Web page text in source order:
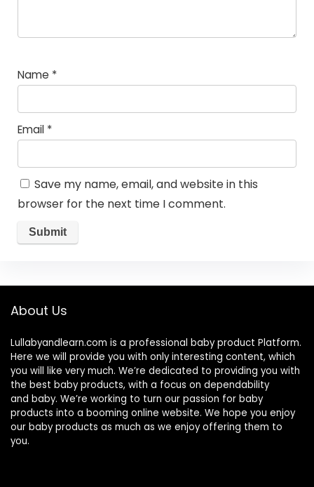
Name *
Email *
Save my name, email, and website in this
browser for the next time I comment.
About Us
Lullabyandlearn.com is a professional baby product Platform.
Here we will provide you with only interesting content, which
you will like very much. We’re dedicated to providing you with
the best baby products, with a focus on dependability
and baby. We’re working to turn our passion for baby
products into a booming online website. We hope you enjoy
our baby products as much as we enjoy offering them to
you.